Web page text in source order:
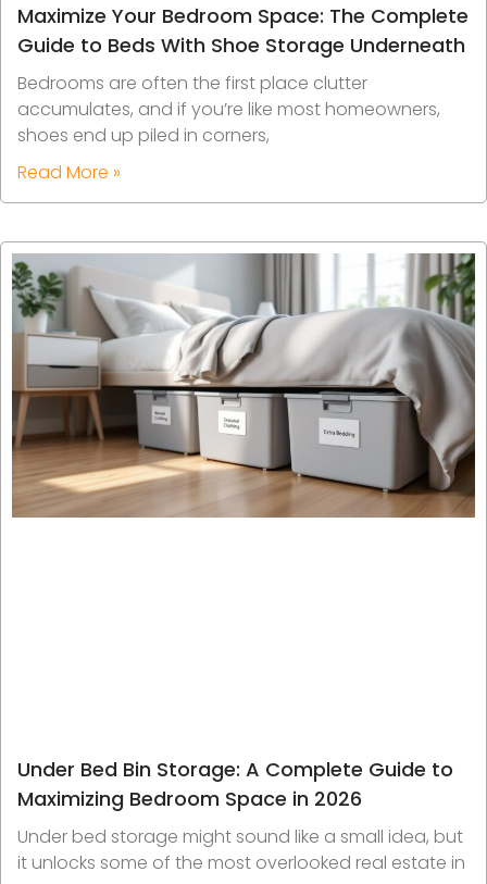
Maximize Your Bedroom Space: The Complete
Guide to Beds With Shoe Storage Underneath
Bedrooms are often the first place clutter
accumulates, and if you’re like most homeowners,
shoes end up piled in corners,
Read More »
Under Bed Bin Storage: A Complete Guide to
Maximizing Bedroom Space in 2026
Under bed storage might sound like a small idea, but
it unlocks some of the most overlooked real estate in